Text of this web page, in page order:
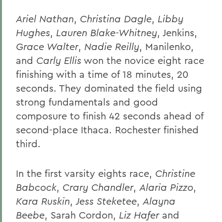
Ariel Nathan, Christina Dagle, Libby
Hughes, Lauren Blake-Whitney, Jenkins,
Grace Walter, Nadie Reilly, Manilenko,
and Carly Ellis won the novice eight race
finishing with a time of 18 minutes, 20
seconds. They dominated the field using
strong fundamentals and good
composure to finish 42 seconds ahead of
second-place Ithaca. Rochester finished
third.
In the first varsity eights race, Christine
Babcock, Crary Chandler, Alaria Pizzo,
Kara Ruskin,Jess Steketee, Alayna
Beebe, Sarah Cordon, Liz Haferand